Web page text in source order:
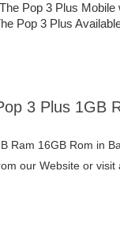
Pop 3 Plus
Pop 3 Plus
3 Plus 1GB
Ram 16GB Rom in
our Website or